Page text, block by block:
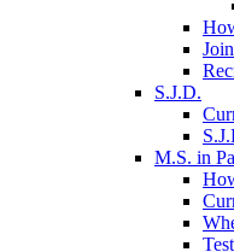
S.J.D.
M.S. in